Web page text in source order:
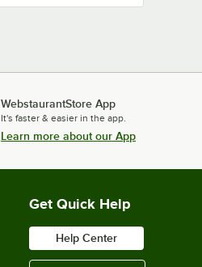
WebstaurantStore App
It's faster & easier in the app.
Learn more about our App
Get Quick Help
Help Center